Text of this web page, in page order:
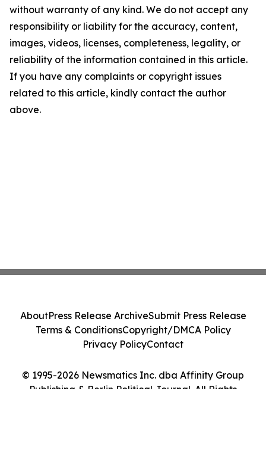
without warranty of any kind. We do not accept any
responsibility or liability for the accuracy, content,
images, videos, licenses, completeness, legality, or
reliability of the information contained in this article.
If you have any complaints or copyright issues
related to this article, kindly contact the author
above.
© 1995-2026 Newsmatics Inc. dba Affinity Group
Publishing & Berlin Political Journal. All Rights
AboutPress Release ArchiveSubmit Press Release
Terms & ConditionsCopyright/DMCA Policy
Privacy PolicyContact